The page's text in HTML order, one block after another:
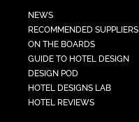
NEWS
RECOMMENDED SUPPLIERS
ON THE BOARDS
GUIDE TO HOTEL DESIGN
DESIGN POD
HOTEL DESIGNS LAB
HOTEL REVIEWS